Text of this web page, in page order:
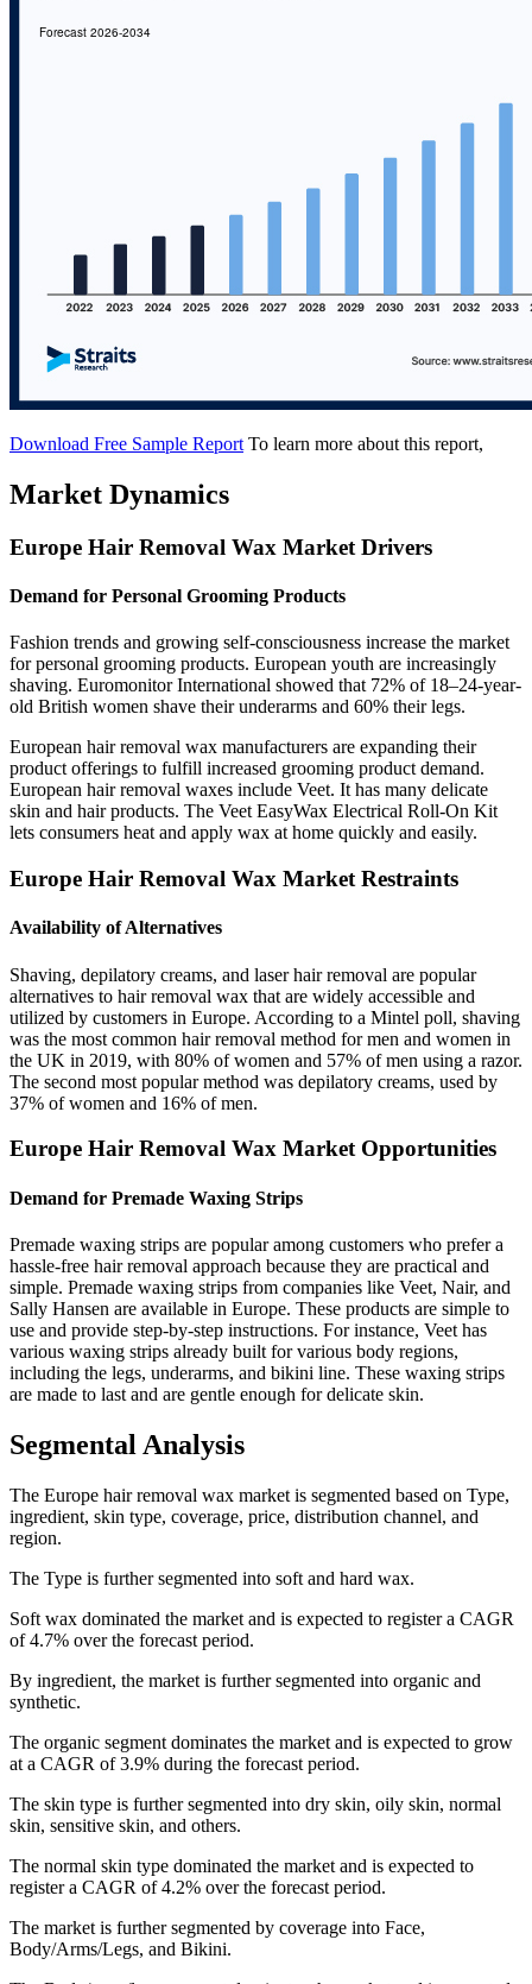
Download Free Sample Report To learn more about this report,
Market Dynamics
Europe Hair Removal Wax Market Drivers
Demand for Personal Grooming Products
Fashion trends and growing self-consciousness increase the market
for personal grooming products. European youth are increasingly
shaving. Euromonitor International showed that 72% of 18–24-year-
old British women shave their underarms and 60% their legs.
European hair removal wax manufacturers are expanding their
product offerings to fulfill increased grooming product demand.
European hair removal waxes include Veet. It has many delicate
skin and hair products. The Veet EasyWax Electrical Roll-On Kit
lets consumers heat and apply wax at home quickly and easily.
Europe Hair Removal Wax Market Restraints
Availability of Alternatives
Shaving, depilatory creams, and laser hair removal are popular
alternatives to hair removal wax that are widely accessible and
utilized by customers in Europe. According to a Mintel poll, shaving
was the most common hair removal method for men and women in
the UK in 2019, with 80% of women and 57% of men using a razor.
The second most popular method was depilatory creams, used by
37% of women and 16% of men.
Europe Hair Removal Wax Market Opportunities
Demand for Premade Waxing Strips
Premade waxing strips are popular among customers who prefer a
hassle-free hair removal approach because they are practical and
simple. Premade waxing strips from companies like Veet, Nair, and
Sally Hansen are available in Europe. These products are simple to
use and provide step-by-step instructions. For instance, Veet has
various waxing strips already built for various body regions,
including the legs, underarms, and bikini line. These waxing strips
are made to last and are gentle enough for delicate skin.
Segmental Analysis
The Europe hair removal wax market is segmented based on Type,
ingredient, skin type, coverage, price, distribution channel, and
region.
The Type is further segmented into soft and hard wax.
Soft wax dominated the market and is expected to register a CAGR
of 4.7% over the forecast period.
By ingredient, the market is further segmented into organic and
synthetic.
The organic segment dominates the market and is expected to grow
at a CAGR of 3.9% during the forecast period.
The skin type is further segmented into dry skin, oily skin, normal
skin, sensitive skin, and others.
The normal skin type dominated the market and is expected to
register a CAGR of 4.2% over the forecast period.
The market is further segmented by coverage into Face,
Body/Arms/Legs, and Bikini.